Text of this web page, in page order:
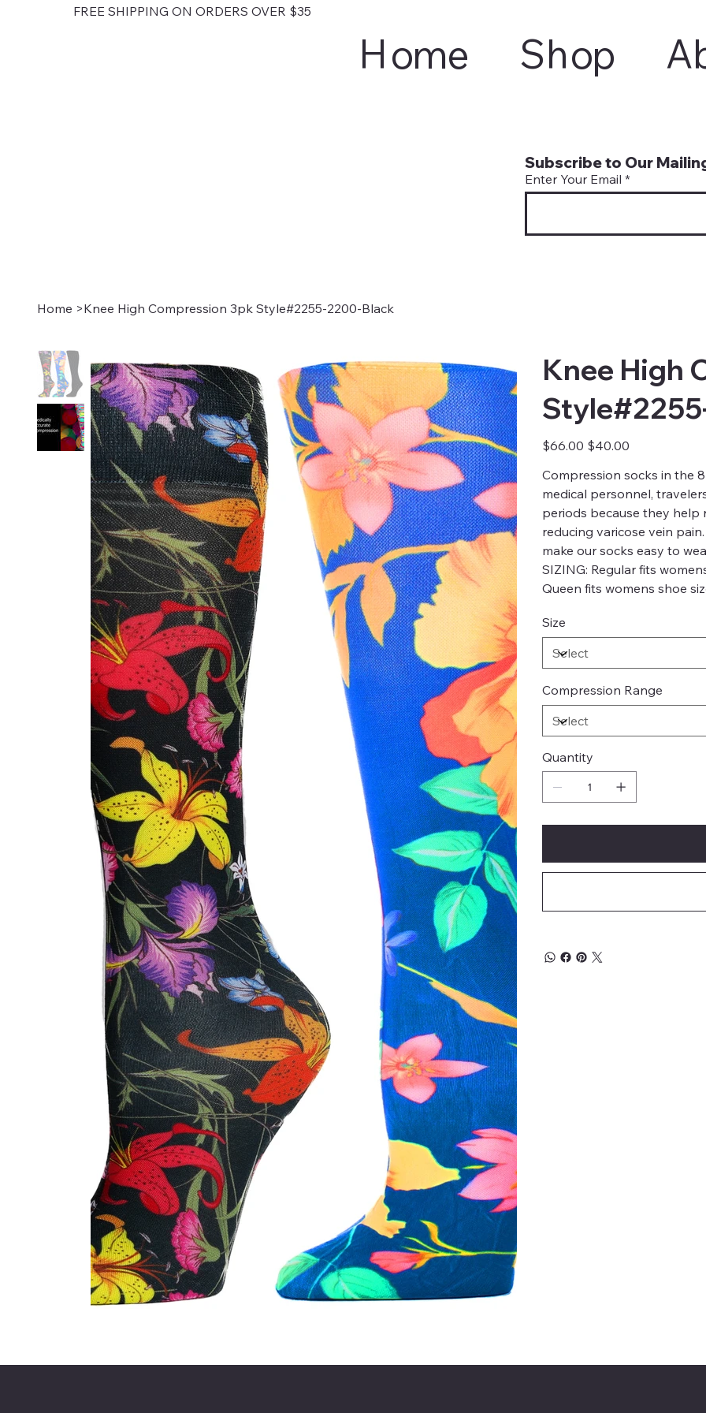
FREE SHIPPING ON ORDERS OVER $35
Subscribe to Our
Enter Your Email
Home Shop
Home >Knee High Compression 3pk Style#2255-2200-Black
Knee High
Original
price
$66.00
Sale
price
$40.00
Compression socks in the
medical personnel,
periods because they help
reducing varicose vein
make our socks easy to
SIZING: Regular fits
Queen fits womens shoe
Size
Compression Range
Quantity